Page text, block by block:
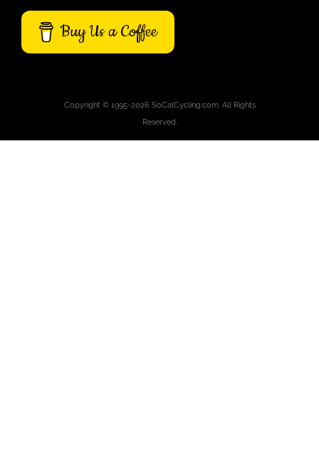
Buy Us a Coffee
Copyright © 1995-2026 SoCalCycling.com. All Rights
Reserved.